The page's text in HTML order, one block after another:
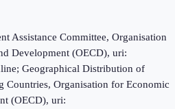
Assistance Committee, Organisation
Development (OECD), uri:
Geographical Distribution of
Countries, Organisation for Economic
(OECD), uri: